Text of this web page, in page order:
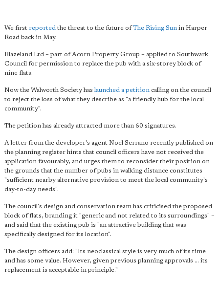
We first reported the threat to the future ofThe Rising Sun in Harper
Road back in May.
Blazeland Ltd – part of Acorn Property Group – applied to Southwark
Council for permission to replace the pub with a six-storey block of
nine flats.
Now the Walworth Society haslaunched a petition calling on the council
to reject the loss of what they describe as "a friendly hub for the local
community".
The petition has already attracted more than 60 signatures.
A letter from the developer's agent Noel Serrano recently published on
the planning register hints that council officers have not received the
application favourably, and urges them to reconsider their position on
the grounds that the number of pubs in walking distance constitutes
"sufficient nearby alternative provision to meet the local community's
day-to-day needs".
The council's design and conservation team has criticised the proposed
block of flats, branding it "generic and not related to its surroundings" –
and said that the existing pub is "an attractive building that was
specifically designed for its location".
The design officers add: "Its neoclassical style is very much of its time
and has some value. However, given previous planning approvals ... its
replacement is acceptable in principle."